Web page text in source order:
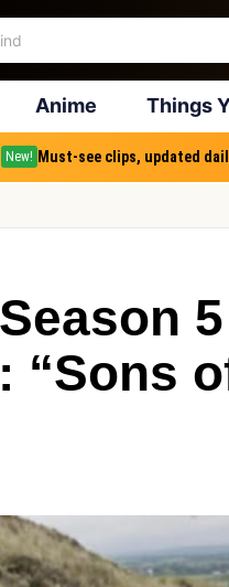
Anime Things
New! Must-see clips, updated
5
“Sons